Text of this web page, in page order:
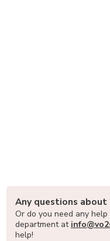
Any questions
Or do you need any
department at
help!